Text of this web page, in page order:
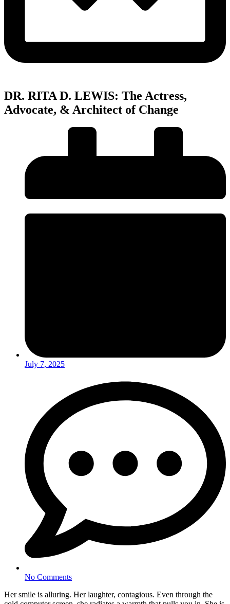
DR. RITA D. LEWIS: The Actress,
Advocate, & Architect of Change
July 7, 2025
No Comments
Her smile is alluring. Her laughter, contagious. Even through the